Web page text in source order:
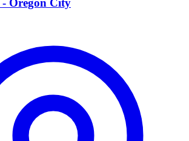
- Oregon City